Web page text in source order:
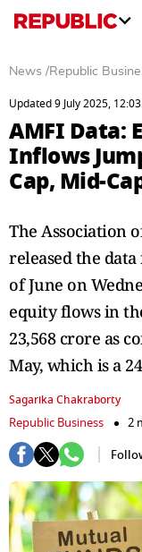
News /Republic
Updated 9 July 2025,
AMFI Data:
Inflows
Cap, Mid-
The Association
released the
of June on
equity flows in
23,568 crore as
May, which is a
Sagarika Chakraborty
Republic Business
2